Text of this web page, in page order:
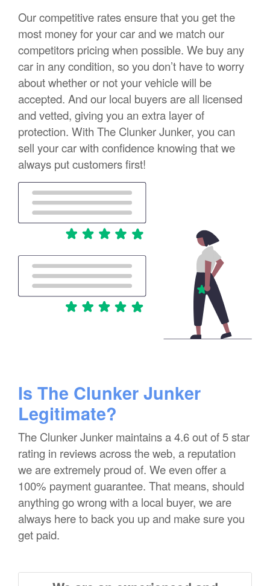
Our competitive rates ensure that you get the
most money for your car and we match our
competitors pricing when possible. We buy any
car in any condition, so you don’t have to worry
about whether or not your vehicle will be
accepted. And our local buyers are all licensed
and vetted, giving you an extra layer of
protection. With The Clunker Junker, you can
sell your car with confidence knowing that we
always put customers first!
Is The Clunker Junker
Legitimate?
The Clunker Junker maintains a 4.6 out of 5 star
rating in reviews across the web, a reputation
we are extremely proud of. We even offer a
100% payment guarantee. That means, should
anything go wrong with a local buyer, we are
always here to back you up and make sure you
get paid.